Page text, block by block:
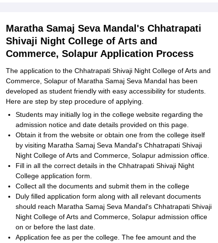
Maratha Samaj Seva Mandal's Chhatrapati
Shivaji Night College of Arts and
Commerce, Solapur Application Process
The application to the Chhatrapati Shivaji Night College of Arts and
Commerce, Solapur of Maratha Samaj Seva Mandal has been
developed as student friendly with easy accessibility for students.
Here are step by step procedure of applying.
Students may initially log in the college website regarding the
admission notice and date details provided on this page.
Obtain it from the website or obtain one from the college itself
by visiting Maratha Samaj Seva Mandal's Chhatrapati Shivaji
Night College of Arts and Commerce, Solapur admission office.
Fill in all the correct details in the Chhatrapati Shivaji Night
College application form.
Collect all the documents and submit them in the college
Duly filled application form along with all relevant documents
should reach Maratha Samaj Seva Mandal's Chhatrapati Shivaji
Night College of Arts and Commerce, Solapur admission office
on or before the last date.
Application fee as per the college. The fee amount and the